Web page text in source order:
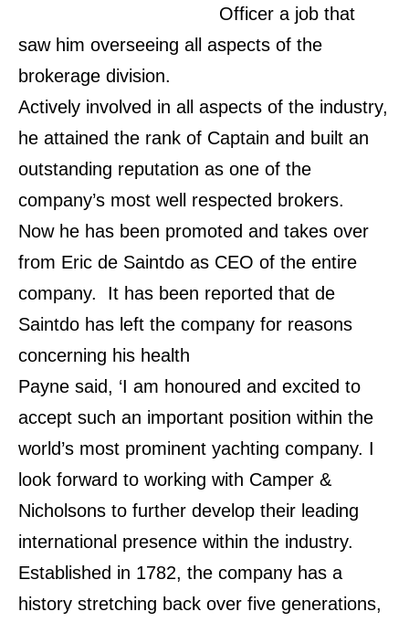
Officer a job that
saw him overseeing all aspects of the
brokerage division.
Actively involved in all aspects of the industry,
he attained the rank of Captain and built an
outstanding reputation as one of the
company’s most well respected brokers.
Now he has been promoted and takes over
from Eric de Saintdo as CEO of the entire
company. It has been reported that de
Saintdo has left the company for reasons
concerning his health
Payne said, ‘I am honoured and excited to
accept such an important position within the
world’s most prominent yachting company. I
look forward to working with Camper &
Nicholsons to further develop their leading
international presence within the industry.
Established in 1782, the company has a
history stretching back over five generations,